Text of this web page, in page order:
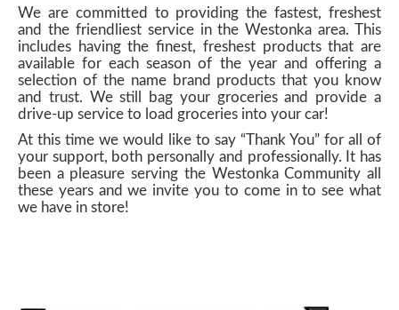
We are committed to providing the fastest, freshest
and the friendliest service in the Westonka area. This
includes having the finest, freshest products that are
available for each season of the year and offering a
selection of the name brand products that you know
and trust. We still bag your groceries and provide a
drive-up service to load groceries into your car!
At this time we would like to say “Thank You” for all of
your support, both personally and professionally. It has
been a pleasure serving the Westonka Community all
these years and we invite you to come in to see what
we have in store!